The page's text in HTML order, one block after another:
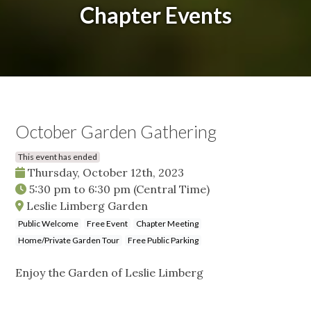
Chapter Events
October Garden Gathering
This event has ended
Thursday, October 12th, 2023
5:30 pm to 6:30 pm (Central Time)
Leslie Limberg Garden
Public Welcome Free Event
Chapter Meeting
Home/Private Garden Tour
Free Public Parking
Enjoy the Garden of Leslie Limberg